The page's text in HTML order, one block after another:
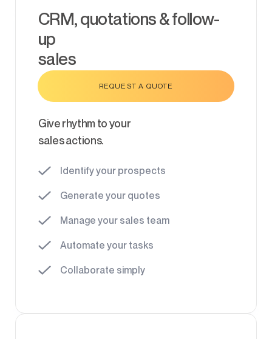
CRM, quotations & follow-
up
sales
REQUEST A QUOTE
Give rhythm to your
sales actions.
Identify your prospects
Generate your quotes
Manage your sales team
Automate your tasks
Collaborate simply